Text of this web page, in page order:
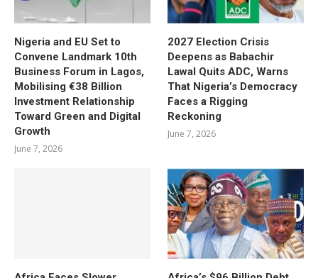
Nigeria and EU Set to
Convene Landmark 10th
Business Forum in Lagos,
Mobilising €38 Billion
Investment Relationship
Toward Green and Digital
Growth
June 7, 2026
2027 Election Crisis
Deepens as Babachir
Lawal Quits ADC, Warns
That Nigeria’s Democracy
Faces a Rigging
Reckoning
June 7, 2026